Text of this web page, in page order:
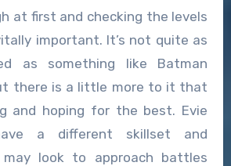
at first and checking the levels
important. It’s not quite as
as something like Batman
there is a little more to it that
and hoping for the best. Evie
a different skillset and
look to approach battles